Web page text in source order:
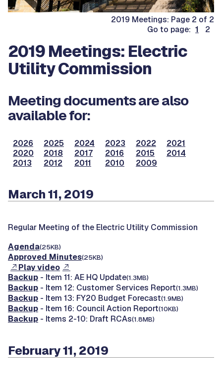
2019 Meetings: Page 2 of 2
Go to page: 1 2
2019 Meetings: Electric
Utility Commission
Meeting documents are also
available for:
2026 2025 2024 2023 2022
2021
2020
2018 2017 2016 2015
2014
2013
2012 2011 2010 2009
March 11, 2019
Regular Meeting of the Electric Utility Commission
Agenda(25KB)
Approved Minutes(25KB)
Play video
Backup - Item 11: AE HQ Update(1.3MB)
Backup - Item 12: Customer Services Report(1.3MB)
Backup - Item 13: FY20 Budget Forecast(1.9MB)
Backup - Item 16: Council Action Report(10KB)
Backup - Items 2-10: Draft RCAs(1.8MB)
February 11, 2019